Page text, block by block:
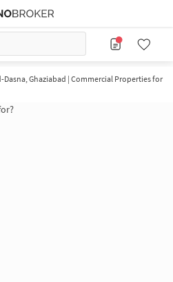
Dasna, Ghaziabad | Commercial Properties for